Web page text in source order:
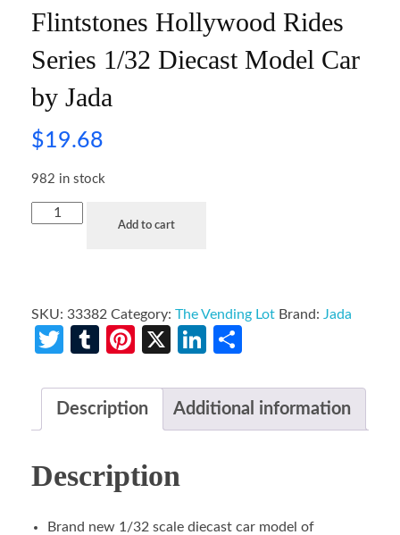
Flintstones Hollywood Rides
Series 1/32 Diecast Model Car
by Jada
$19.68
982 in stock
Add to cart
SKU: 33382 Category: The Vending Lot Brand: Jada
Twitter
TumblrPinterest
X LinkedIn
Description Additional information
Description
Brand new 1/32 scale diecast car model of